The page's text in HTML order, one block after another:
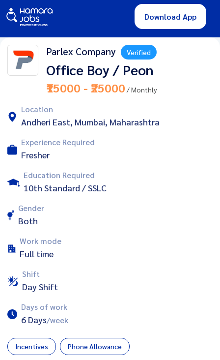
Download App
Parlex Company Verified
Office Boy / Peon
₹15000 - ₹25000 / Monthly
Location
Andheri East, Mumbai, Maharashtra
Experience Required
Fresher
Education Required
10th Standard / SSLC
Gender
Both
Work mode
Full time
Shift
Day Shift
Days of work
6 Days/week
Incentives Phone Allowance